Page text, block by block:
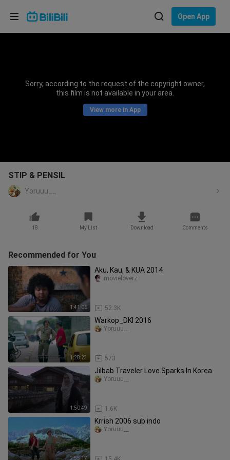
Open App
Sorry, according to the request of the copyright owner,
this film is not available in your area.
View more in App
STIP & PENSIL
Yoruuu__
18 My List Download Comments
Recommended for You
1:41:06
Aku, Kau, & KUA 2014
52.3K
movieloverz
1:28:23
Warkop_DKI 2016
573
Yoruuu__
1:50:49
Jilbab Traveler Love Sparks In Korea
1.6K
Yoruuu__
2:55:17
Krrish 2006 sub indo
Yoruuu__
Choose your language